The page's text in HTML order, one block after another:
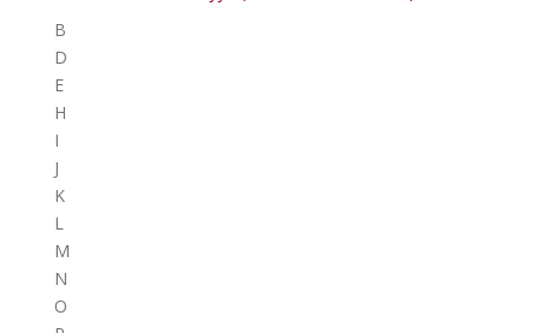
B
D
E
H
I
J
K
L
M
N
O